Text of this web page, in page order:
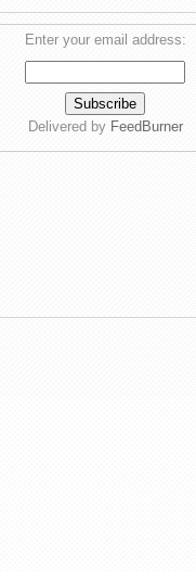
Enter your email address:
Delivered by FeedBurner